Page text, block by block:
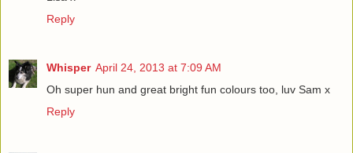
Reply
Whisper April 24, 2013 at 7:09 AM
Oh super hun and great bright fun colours too, luv Sam x
Reply